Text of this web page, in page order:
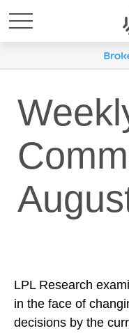
LPL Research
in the face of
decisions by the